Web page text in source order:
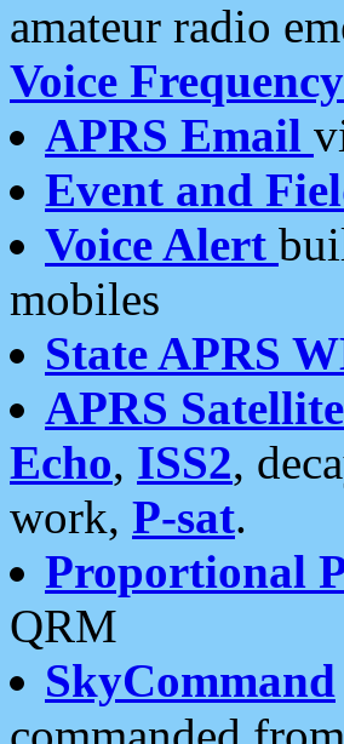
amateur radio
Voice
APRS Email
Event and
Voice Alert
mobiles
State APRS
APRS
Echo, ISS2,
work, P-sat.
Proportional
QRM
SkyCommand